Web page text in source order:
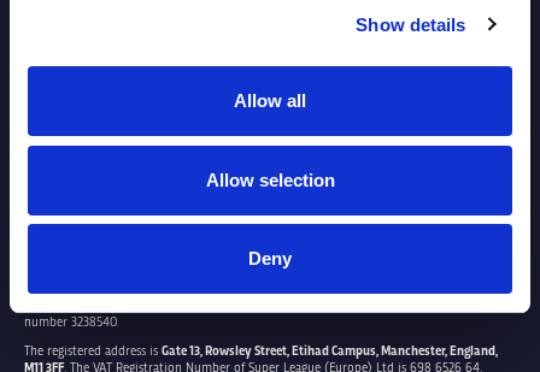
Show details
Allow all
Allow selection
Deny
number 3238540.
The registered address is Gate 13, Rowsley Street, Etihad Campus, Manchester, England,
M11 3FF. The VAT Registration Number of Super League (Europe) Ltd is 698 6526 64.